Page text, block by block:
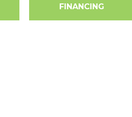
FINANCING